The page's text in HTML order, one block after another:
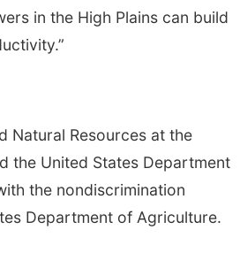
in the High Plains can build
Natural Resources at the
the United States Department
the nondiscrimination
Department of Agriculture.